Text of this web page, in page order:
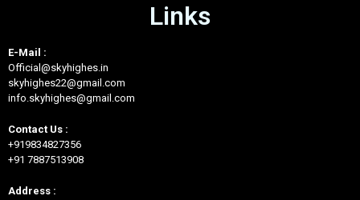
Links
E-Mail :
Official@skyhighes.in
skyhighes22@gmail.com
info.skyhighes@gmail.com
Contact Us :
+919834827356
+91 7887513908
Address :